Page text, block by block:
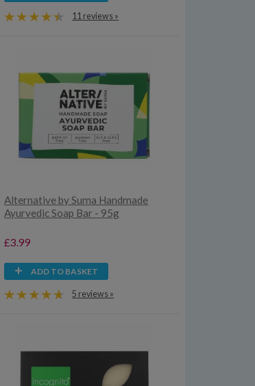
11 reviews »
Alternative by Suma Handmade
Ayurvedic Soap Bar - 95g
£3.99
ADD TO BASKET
5 reviews »